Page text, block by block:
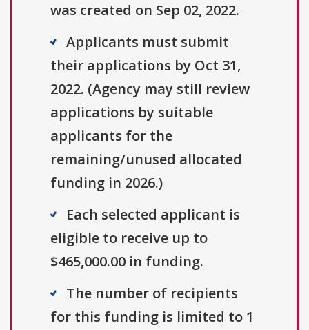
was created on Sep 02, 2022.
Applicants must submit
their applications by Oct 31,
2022. (Agency may still review
applications by suitable
applicants for the
remaining/unused allocated
funding in 2026.)
Each selected applicant is
eligible to receive up to
$465,000.00 in funding.
The number of recipients
for this funding is limited to 1